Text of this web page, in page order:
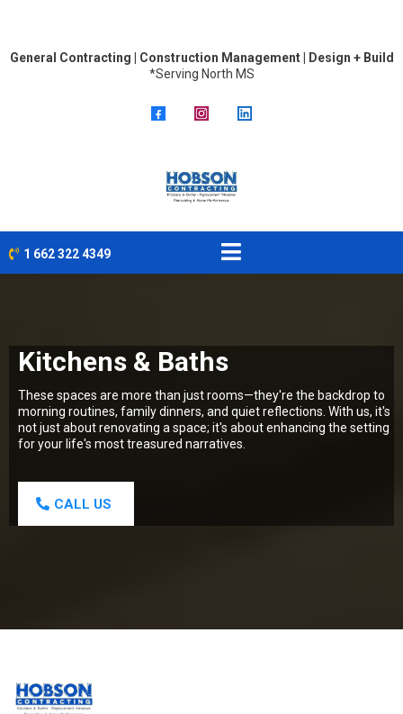
General Contracting | Construction Management | Design + Build
*Serving North MS
1 662 322 4349
Kitchens & Baths
These spaces are more than just rooms—they're the backdrop to
morning routines, family dinners, and quiet reflections. With us, it's
not just about renovating a space; it's about enhancing the setting
for your life's most treasured narratives.
CALL US